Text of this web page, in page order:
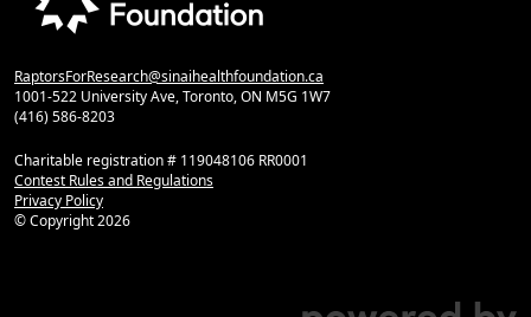
RaptorsForResearch@sinaihealthfoundation.ca
1001-522 University Ave, Toronto, ON M5G 1W7
(416) 586-8203
Charitable registration # 119048106 RR0001
Contest Rules and Regulations
Privacy Policy
© Copyright2026